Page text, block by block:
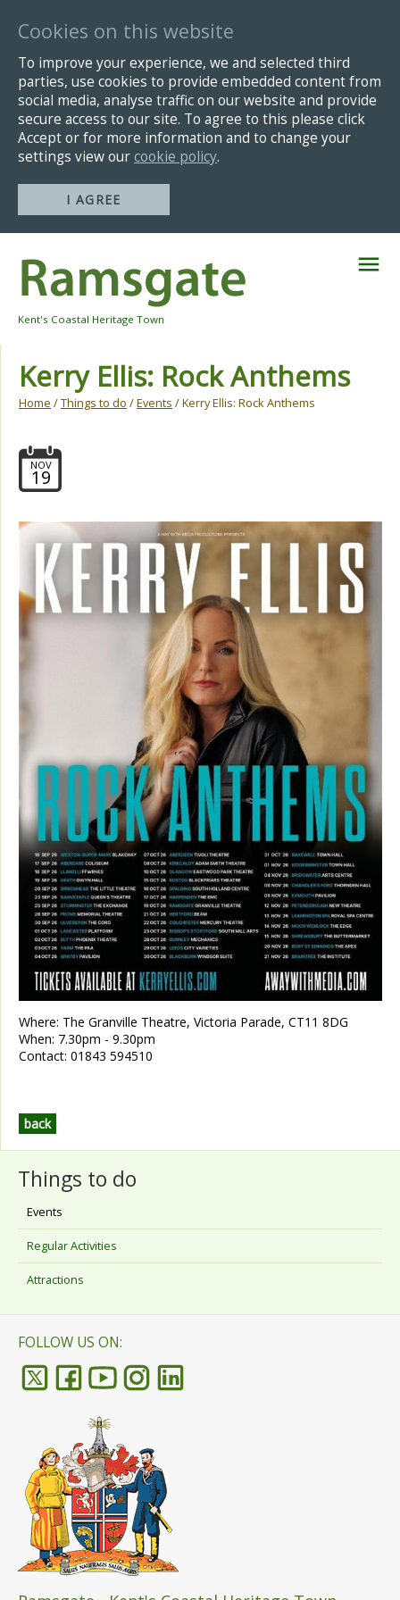
Cookies on this website
To improve your experience, we and selected third
parties, use cookies to provide embedded content from
social media, analyse traffic on our website and provide
secure access to our site. To agree to this please click
Accept or for more information and to change your
settings view ourcookie policy.
I AGREE
Navigation
Kent's Coastal Heritage Town
Kerry Ellis: Rock Anthems
Home /Things to do /Events / Kerry Ellis: Rock Anthems
19
NOV
Where: The Granville Theatre, Victoria Parade, CT11 8DG
When: 7.30pm - 9.30pm
Contact: 01843 594510
back
Things to do
Events
Regular Activities
Attractions
FOLLOW US ON: